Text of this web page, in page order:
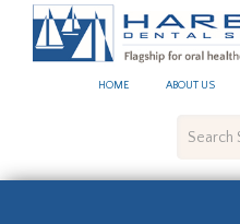
HOME ABOUT US
Site